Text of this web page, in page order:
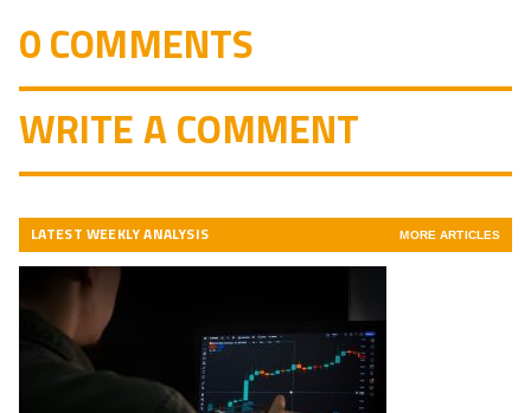
0 COMMENTS
WRITE A COMMENT
LATEST WEEKLY ANALYSIS MORE ARTICLES